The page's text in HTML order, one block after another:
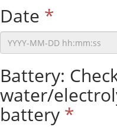
Date *
Battery:
water/
battery *